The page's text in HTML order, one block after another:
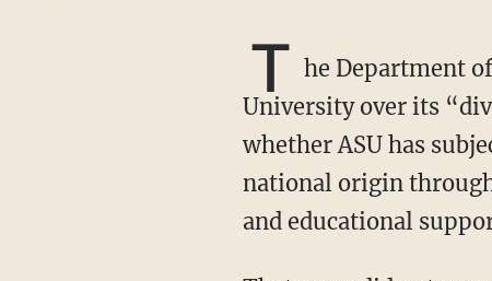
T he Department
University over its
whether ASU has
national origin
and educational